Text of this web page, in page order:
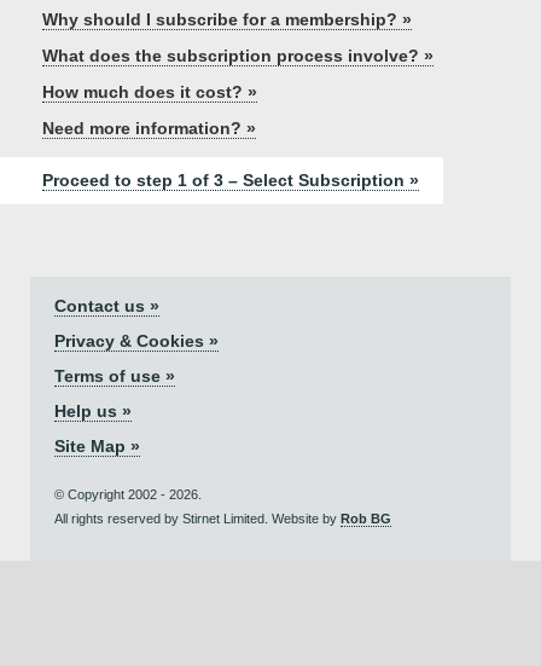
Why should I subscribe for a membership? »
What does the subscription process involve? »
How much does it cost? »
Need more information? »
Proceed to step 1 of 3 – Select Subscription »
Contact us »
Privacy & Cookies »
Terms of use »
Help us »
Site Map »
© Copyright 2002 - 2026.
All rights reserved by Stirnet Limited. Website by Rob BG